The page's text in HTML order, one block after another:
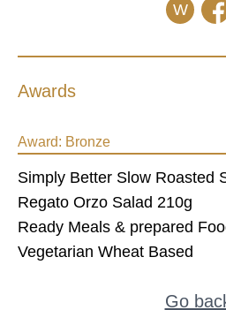
W
Awards
Award: Bronze
Simply Better Slow Roasted
Regato Orzo Salad 210g
Ready Meals & prepared
Vegetarian Wheat Based
Go